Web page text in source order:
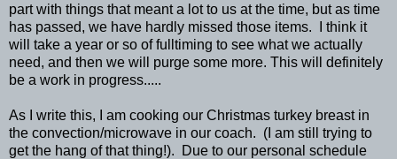
part with things that meant a lot to us at the time, but as time
has passed, we have hardly missed those items. I think it
will take a year or so of fulltiming to see what we actually
need, and then we will purge some more. This will definitely
be a work in progress.....
As I write this, I am cooking our Christmas turkey breast in
the convection/microwave in our coach. (I am still trying to
get the hang of that thing!). Due to our personal schedule